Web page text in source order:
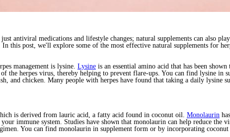
antiviral medications and lifestyle changes; natural supplements can also
this post, we'll explore some of the most effective natural supplements for
management is lysine. Lysine is an essential amino acid that has been
the herpes virus, thereby helping to prevent flare-ups. You can find lysine in
and chicken. Many people with herpes have found that taking a daily lysine
is derived from lauric acid, a fatty acid found in coconut oil. Monolaurin
immune system. Studies have shown that monolaurin can help reduce the
You can find monolaurin in supplement form or by incorporating